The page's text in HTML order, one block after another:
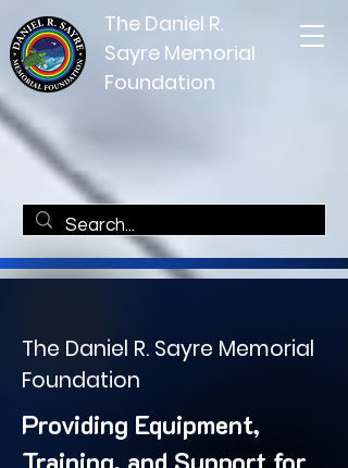
The Daniel R.
Sayre Memorial
Foundation
The Daniel R. Sayre Memorial
Foundation
Providing Equipment,
Training, and Support for